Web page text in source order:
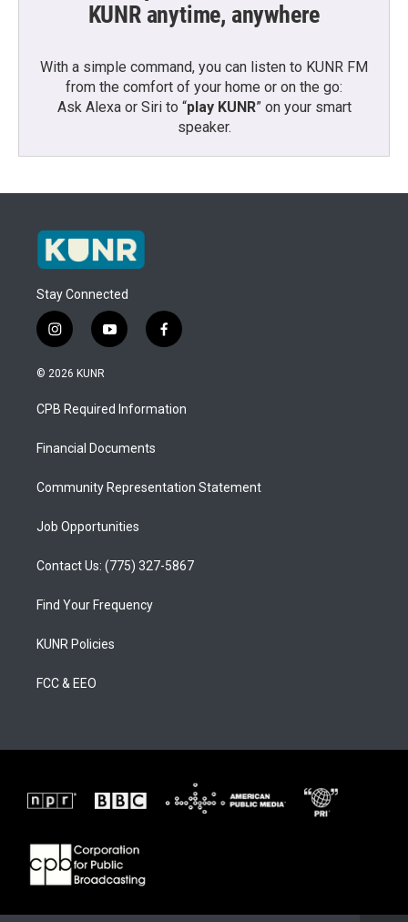
KUNR anytime, anywhere
With a simple command, you can listen to KUNR FM
from the comfort of your home or on the go:
Ask Alexa or Siri to “play KUNR” on your smart
speaker.
Stay Connected
i
n
s
a
g
a
y
o
u
b
f
a
b
o
© 2026 KUNR
CPB Required Information
Financial Documents
Community Representation Statement
Job Opportunities
Contact Us: (775) 327-5867
Find Your Frequency
KUNR Policies
FCC & EEO